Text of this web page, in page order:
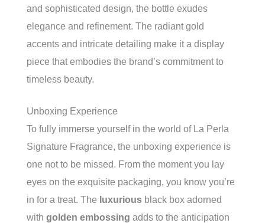
and sophisticated design, the bottle exudes
elegance and refinement. The radiant gold
accents and intricate detailing make it a display
piece that embodies the brand’s commitment to
timeless beauty.
Unboxing Experience
To fully immerse yourself in the world of La Perla
Signature Fragrance, the unboxing experience is
one not to be missed. From the moment you lay
eyes on the exquisite packaging, you know you’re
in for a treat. The luxurious black box adorned
with golden embossing adds to the anticipation